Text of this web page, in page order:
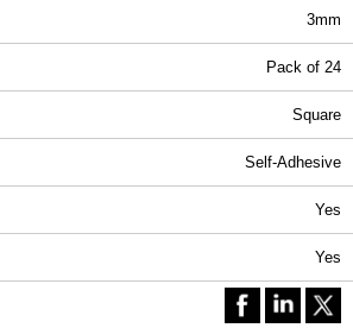
3mm
Pack of 24
Square
Self-Adhesive
Yes
Yes